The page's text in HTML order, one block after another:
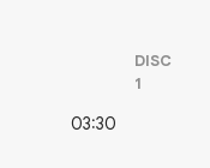
DISC
1
03:30